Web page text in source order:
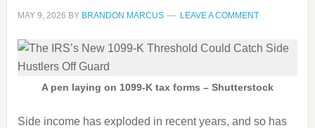
MAY 9, 2026 BY BRANDON MARCUS LEAVE A COMMENT
A pen laying on 1099-K tax forms – Shutterstock
Side income has exploded in recent years, and so has